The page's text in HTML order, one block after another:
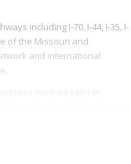
including I-70, I-44, I-35, I-
of the Missouri and
and international